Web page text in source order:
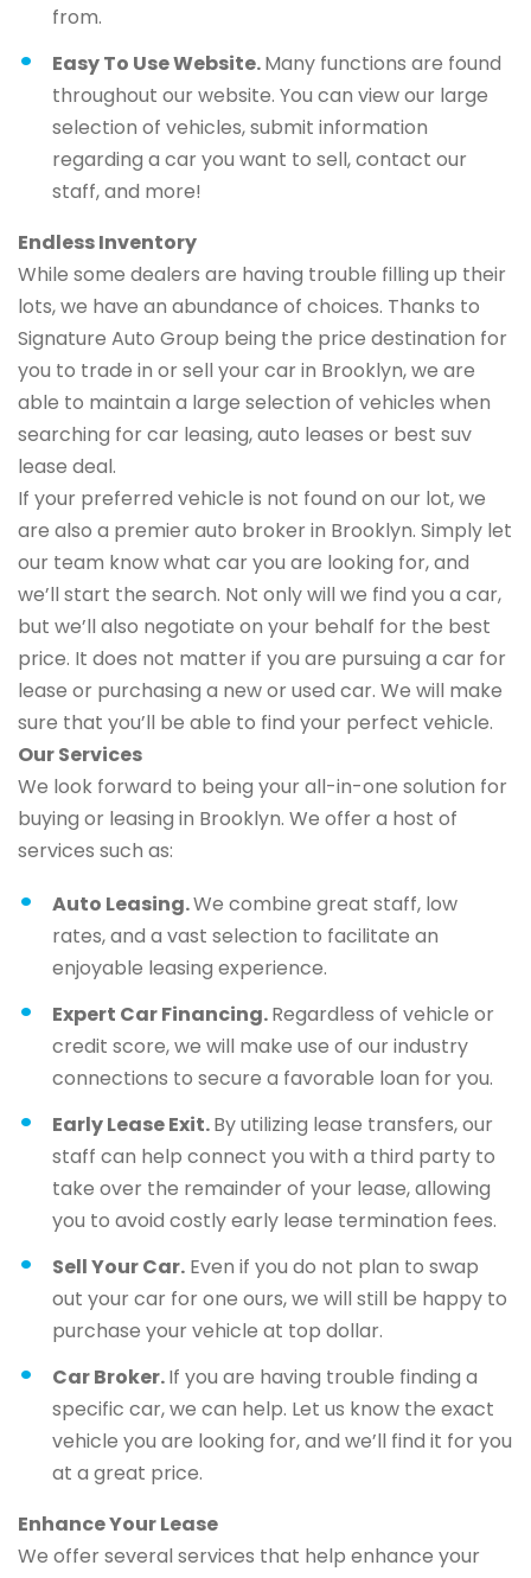
from.
Easy To Use Website.Many functions are found
throughout our website. You can view our large
selection of vehicles, submit information
regarding a car you want to sell, contact our
staff, and more!
Endless Inventory
While some dealers are having trouble filling up their
lots, we have an abundance of choices. Thanks to
Signature Auto Group being the price destination for
you to trade in or sell your car in Brooklyn, we are
able to maintain a large selection of vehicles when
searching for car leasing, auto leases or best suv
lease deal.
If your preferred vehicle is not found on our lot, we
are also a premier auto broker in Brooklyn. Simply let
our team know what car you are looking for, and
we’ll start the search. Not only will we find you a car,
but we’ll also negotiate on your behalf for the best
price. It does not matter if you are pursuing a car for
lease or purchasing a new or used car. We will make
sure that you’ll be able to find your perfect vehicle.
Our Services
We look forward to being your all-in-one solution for
buying or leasing in Brooklyn. We offer a host of
services such as:
Auto Leasing.We combine great staff, low
rates, and a vast selection to facilitate an
enjoyable leasing experience.
Expert Car Financing.Regardless of vehicle or
credit score, we will make use of our industry
connections to secure a favorable loan for you.
Early Lease Exit.By utilizing lease transfers, our
staff can help connect you with a third party to
take over the remainder of your lease, allowing
you to avoid costly early lease termination fees.
Sell Your Car. Even if you do not plan to swap
out your car for one ours, we will still be happy to
purchase your vehicle at top dollar.
Car Broker.If you are having trouble finding a
specific car, we can help. Let us know the exact
vehicle you are looking for, and we’ll find it for you
at a great price.
Enhance Your Lease
We offer several services that help enhance your